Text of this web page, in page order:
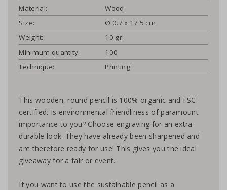
Material:
Wood
Size:
Ø 0.7 x 17.5 cm
Weight:
10 gr.
Minimum quantity:
100
Technique:
Printing
This wooden, round pencil is 100% organic and FSC
certified. Is environmental friendliness of paramount
importance to you? Choose engraving for an extra
durable look. They have already been sharpened and
are therefore ready for use! This gives you the ideal
giveaway for a fair or event.
If you want to use the sustainable pencil as a